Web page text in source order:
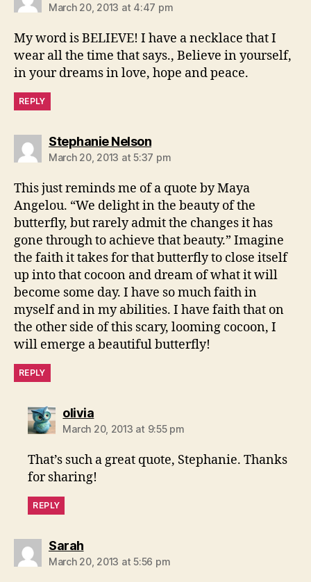
March 20, 2013 at 4:47 pm
My word is BELIEVE! I have a necklace that I
wear all the time that says., Believe in yourself,
in your dreams in love, hope and peace.
REPLY
Stephanie Nelsonsays:
March 20, 2013 at 5:37 pm
This just reminds me of a quote by Maya
Angelou. “We delight in the beauty of the
butterfly, but rarely admit the changes it has
gone through to achieve that beauty.” Imagine
the faith it takes for that butterfly to close itself
up into that cocoon and dream of what it will
become some day. I have so much faith in
myself and in my abilities. I have faith that on
the other side of this scary, looming cocoon, I
will emerge a beautiful butterfly!
REPLY
oliviasays:
March 20, 2013 at 9:55 pm
That’s such a great quote, Stephanie. Thanks
for sharing!
REPLY
Sarahsays:
March 20, 2013 at 5:56 pm